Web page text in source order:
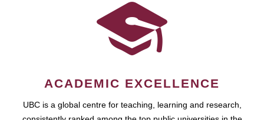
ACADEMIC EXCELLENCE
UBC is a global centre for teaching, learning and research,